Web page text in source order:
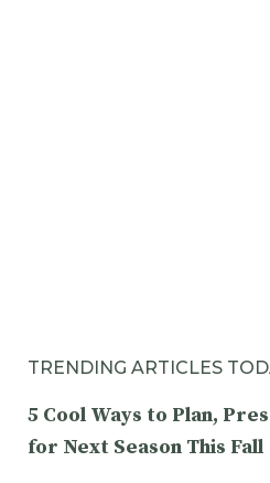
TRENDING ARTICLES
5 Cool Ways to Plan,
for Next Season This Fall